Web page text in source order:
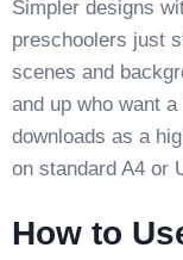
Simpler designs
preschoolers just
scenes and
and up who want
downloads as a
on standard A4 or
How to